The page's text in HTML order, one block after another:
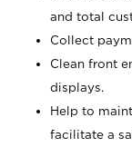
and total
Collect
Clean front
displays.
Help to
facilitate a